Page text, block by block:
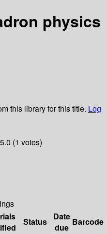
physics
this library for this title. Log
(1 votes)
Status
Date
due
Barcode